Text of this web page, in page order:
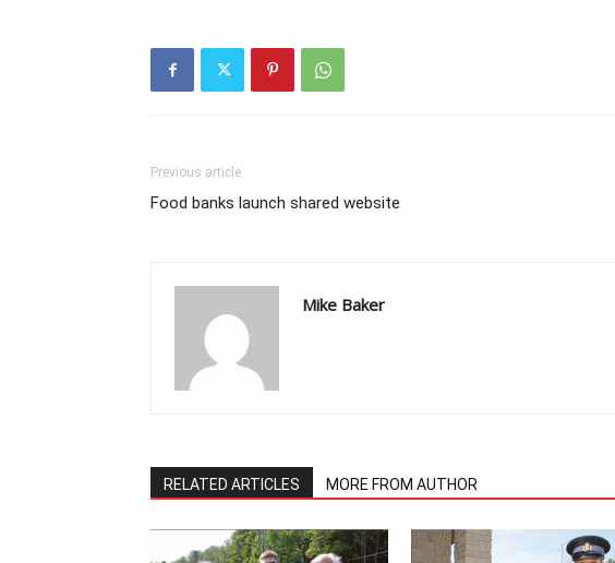
Previous article
Food banks launch shared website
Mike Baker
RELATED ARTICLES MORE FROM AUTHOR